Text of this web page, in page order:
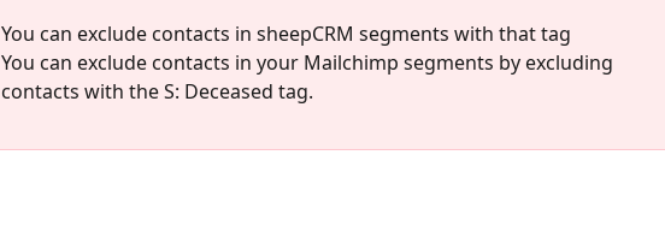
You can exclude contacts in sheepCRM segments with that tag
You can exclude contacts in your Mailchimp segments by excluding
contacts with the S: Deceased tag.